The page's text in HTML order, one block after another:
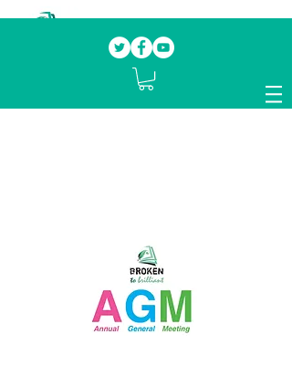
mentoring fellow survivors to recover, heal
and rebuild their lives